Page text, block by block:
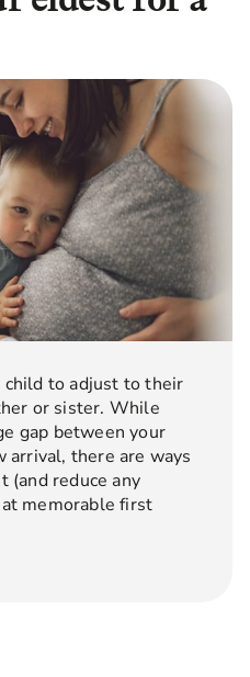
child to adjust to their
or sister. While
gap between your
arrival, there are ways
(and reduce any
memorable first